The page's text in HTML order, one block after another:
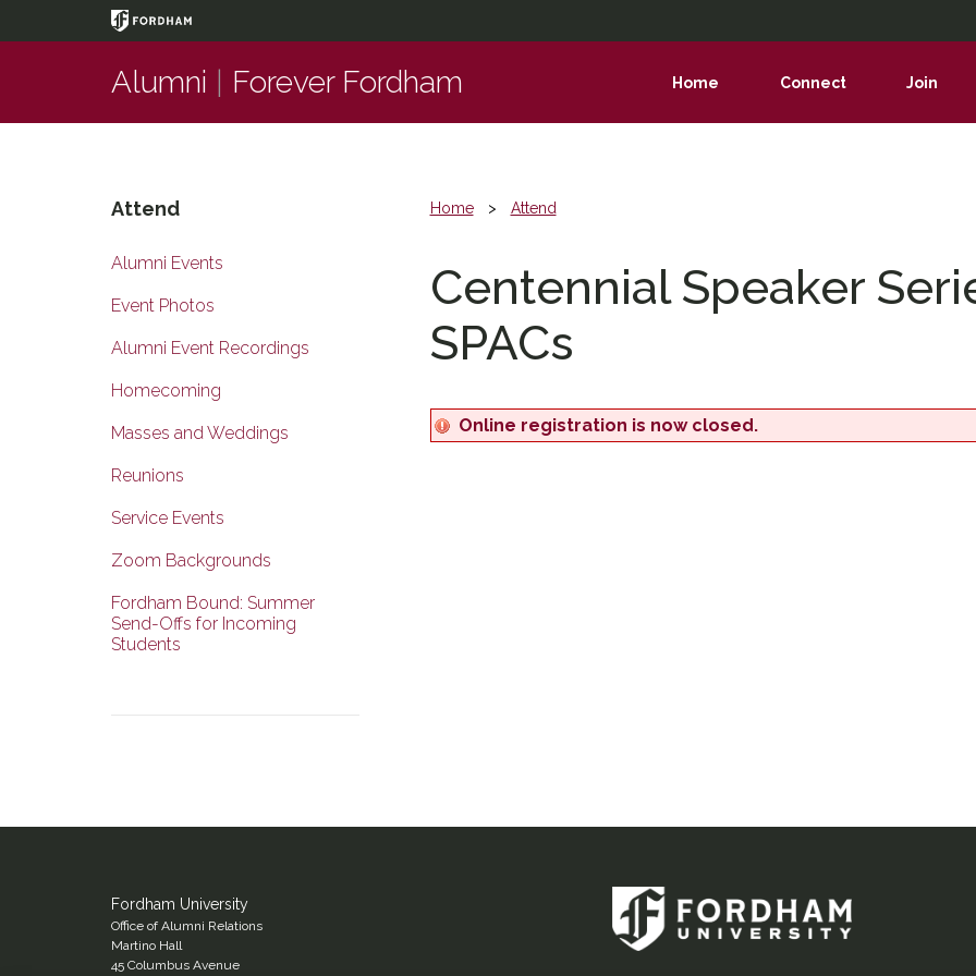
Top
Alumni | Forever Fordham
Home
Connect
Join
Home Attend
Centennial Speaker
SPACs
Online registration is now closed.
Attend
Alumni Events
Event Photos
Alumni Event Recordings
Homecoming
Masses and Weddings
Reunions
Service Events
Zoom Backgrounds
Fordham Bound: Summer
Send-Offs for Incoming
Students
Fordham University
Office of Alumni Relations
Martino Hall
45 Columbus Avenue